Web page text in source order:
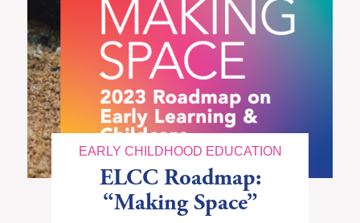
EARLY CHILDHOOD EDUCATION
ELCC Roadmap:
“Making Space”